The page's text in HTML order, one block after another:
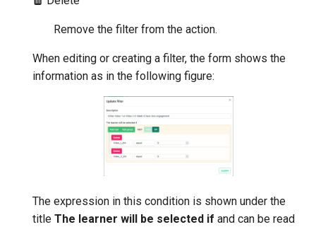
Remove the filter from the action.
When editing or creating a filter, the form shows the
information as in the following figure:
The expression in this condition is shown under the
title The learner will be selected if and can be read